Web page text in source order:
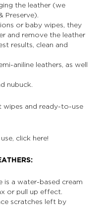
the leather (we
Preserve).
or baby wipes, they
and remove the leather
results, clean and
aniline leathers, as well
nubuck.
wipes and ready-to-use
click here!
is a water-based cream
or pull up effect.
scratches left by